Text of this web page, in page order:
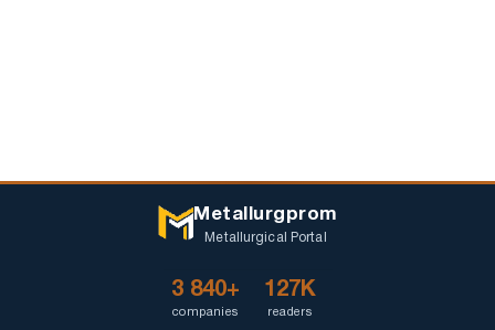
Metallurgprom
Metallurgical Portal
3 840+
companies
127K
readers